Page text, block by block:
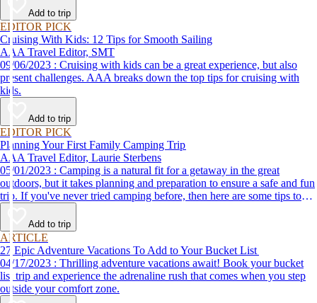
Add to trip
EDITOR PICK
Cruising With Kids: 12 Tips for Smooth Sailing
AAA Travel Editor, SMT
09/06/2023 : Cruising with kids can be a great experience, but also
present challenges. AAA breaks down the top tips for cruising with
kids.
Add to trip
EDITOR PICK
Planning Your First Family Camping Trip
AAA Travel Editor, Laurie Sterbens
05/01/2023 : Camping is a natural fit for a getaway in the great
outdoors, but it takes planning and preparation to ensure a safe and fun
trip. If you've never tried camping before, then here are some tips to
help make your first time a success.
Add to trip
ARTICLE
27 Epic Adventure Vacations To Add to Your Bucket List
04/17/2023 : Thrilling adventure vacations await! Book your bucket
list trip and experience the adrenaline rush that comes when you step
outside your comfort zone.